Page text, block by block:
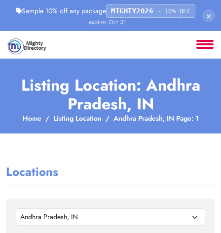
Sample 10% off any package MIGHTY2026 · 10% OFF
· expires Oct 31
×
Listing Location: Andhra
Pradesh, IN
Home Listing Location Andhra Pradesh, IN Page: 1
Locations
Andhra Pradesh, IN